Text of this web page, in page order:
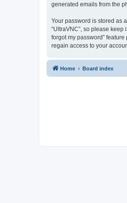
generated emails from the
Your password is stored as
“UltraVNC”, so please
forgot my password”
regain access to your
Home Board index